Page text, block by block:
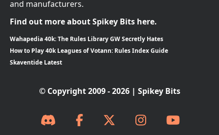
and manufacturers.
Find out more about Spikey Bits here.
Wahapedia 40k: The Rules Library GW Secretly Hates
How to Play 40k Leagues of Votann: Rules Index Guide
Skaventide Latest
© Copyright 2009 - 2026 | Spikey Bits